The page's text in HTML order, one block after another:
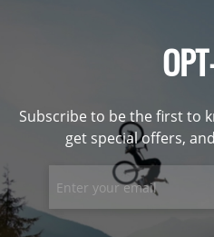
Subscribe to be the first to
get special offers,